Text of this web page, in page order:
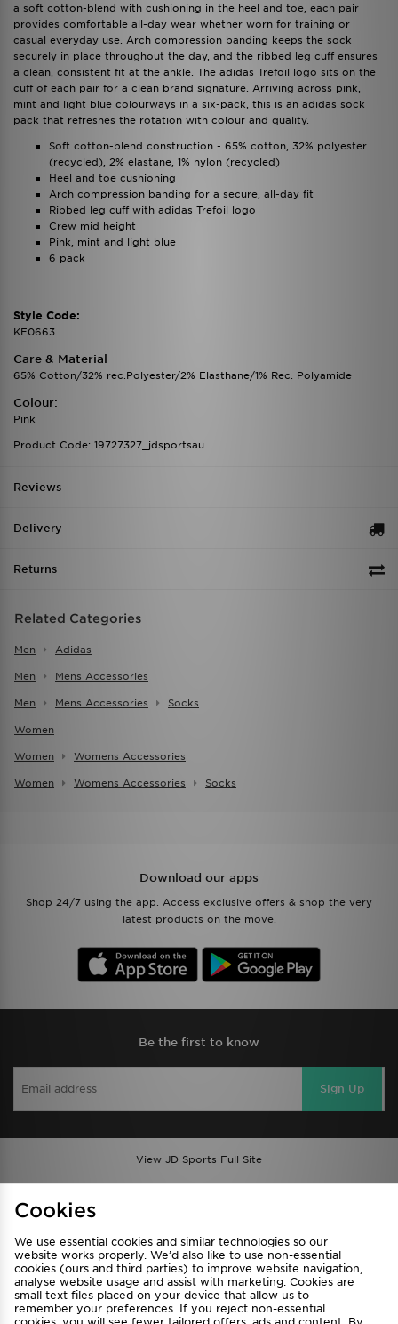
a soft cotton-blend with cushioning in the heel and toe, each pair
provides comfortable all-day wear whether worn for training or
casual everyday use. Arch compression banding keeps the sock
securely in place throughout the day, and the ribbed leg cuff ensures
a clean, consistent fit at the ankle. The adidas Trefoil logo sits on the
cuff of each pair for a clean brand signature. Arriving across pink,
mint and light blue colourways in a six-pack, this is an adidas sock
pack that refreshes the rotation with colour and quality.
Soft cotton-blend construction - 65% cotton, 32% polyester
(recycled), 2% elastane, 1% nylon (recycled)
Heel and toe cushioning
Arch compression banding for a secure, all-day fit
Ribbed leg cuff with adidas Trefoil logo
Crew mid height
Pink, mint and light blue
6 pack
Style Code:
KE0663
Care & Material
65% Cotton/32% rec.Polyester/2% Elasthane/1% Rec. Polyamide
Colour:
Pink
Product Code: 19727327_jdsportsau
Reviews
Delivery
Returns
Related Categories
Men Adidas
Men Mens Accessories
Men Mens Accessories Socks
Women
Women Womens Accessories
Women Womens Accessories Socks
Download our apps
Shop 24/7 using the app. Access exclusive offers & shop the very
latest products on the move.
Be the first to know
Sign Up
View JD Sports Full Site
Privacy & Cookies
FAQ
Careers
Cookie Settings
Cookies
We use essential cookies and similar technologies so our
website works properly. We’d also like to use non-essential
cookies (ours and third parties) to improve website navigation,
analyse website usage and assist with marketing. Cookies are
small text files placed on your device that allow us to
remember your preferences. If you reject non-essential